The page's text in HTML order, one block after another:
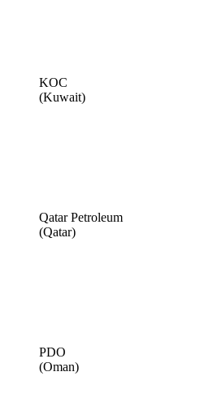
KOC
(Kuwait)
Qatar Petroleum
(Qatar)
PDO
(Oman)